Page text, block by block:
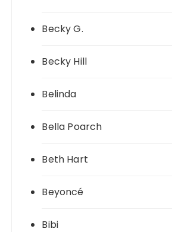
Becky G.
Becky Hill
Belinda
Bella Poarch
Beth Hart
Beyoncé
Bibi